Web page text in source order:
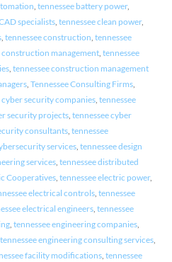
, tennessee battery power,
specialists, tennessee clean power,
, tennessee construction, tennessee
construction management, tennessee
, tennessee construction management
, Tennessee Consulting Firms,
cyber security companies, tennessee
security projects, tennessee cyber
consultants, tennessee
services, tennessee design
services, tennessee distributed
Cooperatives, tennessee electric power,
electrical controls, tennessee
electrical engineers, tennessee
, tennessee engineering companies,
tennessee engineering consulting services,
facility modifications, tennessee